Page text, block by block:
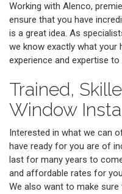
Working with Alenco,
ensure that you have
is a great idea. As
we know exactly what
experience and expertise
Trained,
Window
Interested in what we can
have ready for you are of
last for many years to
and affordable rates for
We also want to make